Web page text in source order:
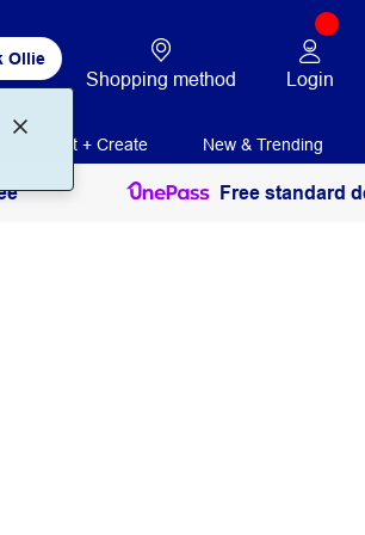
Ollie
Shopping method Login
Print + Create New & Trending
Free standard